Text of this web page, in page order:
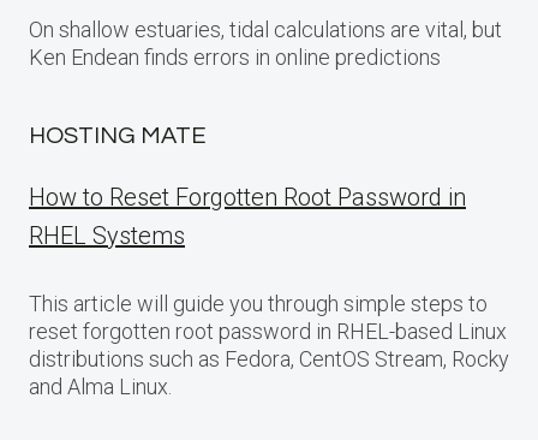
On shallow estuaries, tidal calculations are vital, but
Ken Endean finds errors in online predictions
HOSTING MATE
How to Reset Forgotten Root Password in
RHEL Systems
This article will guide you through simple steps to
reset forgotten root password in RHEL-based Linux
distributions such as Fedora, CentOS Stream, Rocky
and Alma Linux.